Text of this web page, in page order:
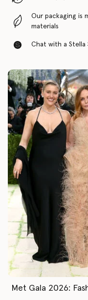
Our packaging is
materials
Chat with a Stella
Met Gala 2026: